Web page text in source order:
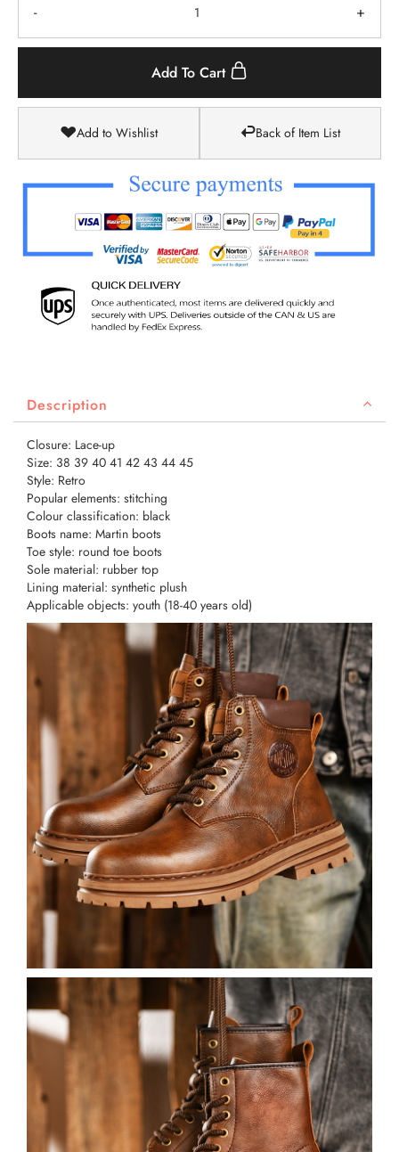
- +
Add To Cart
Add to Wishlist Back of Item List
Description
Closure: Lace-up
Size: 38 39 40 41 42 43 44 45
Style: Retro
Popular elements: stitching
Colour classification: black
Boots name: Martin boots
Toe style: round toe boots
Sole material: rubber top
Lining material: synthetic plush
Applicable objects: youth (18-40 years old)